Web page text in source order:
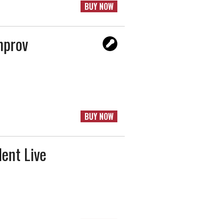
BUY NOW
BUY NOW
Live